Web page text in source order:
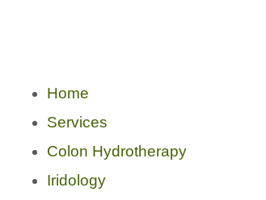
Home
Services
Colon Hydrotherapy
Iridology